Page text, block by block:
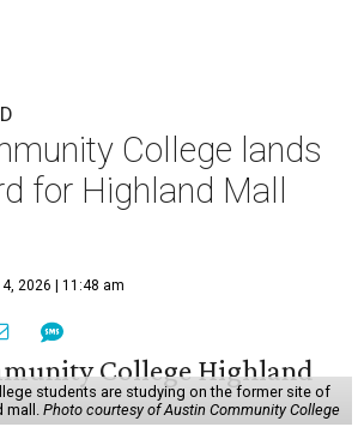
College lands
for Highland Mall
2026 | 11:48 am
students are studying on the former site of
mall. Photo courtesy of Austin Community College